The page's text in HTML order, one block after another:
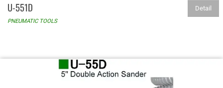
U-551D
PNEUMATIC TOOLS
Detail